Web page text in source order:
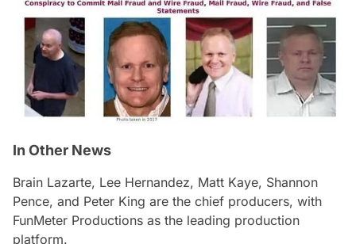
In Other News
Brain Lazarte, Lee Hernandez, Matt Kaye, Shannon
Pence, and Peter King are the chief producers, with
FunMeter Productions as the leading production
platform.